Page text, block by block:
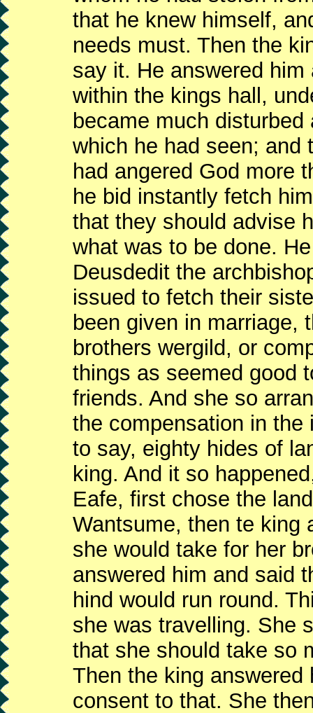
that he knew himself,
needs must. Then the
say it. He answered
within the kings hall,
became much
which he had seen; and
had angered God more
he bid instantly fetch
that they should advise
what was to be done.
Deusdedit the
issued to fetch their
been given in marriage,
brothers wergild, or
things as seemed good
friends. And she so
the compensation in
to say, eighty hides of
king. And it so
Eafe, first chose the
Wantsume, then te king
she would take for her
answered him and said
hind would run round.
she was travelling. She
that she should take so
Then the king
consent to that. She